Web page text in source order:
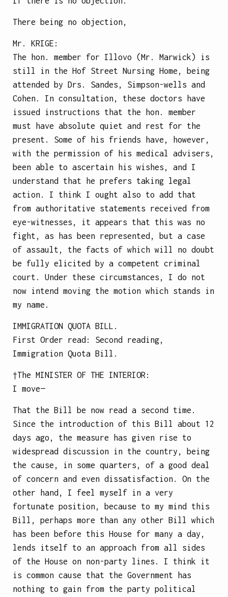
There being no objection,
Mr. KRIGE :
The hon. member for Illovo (Mr. Marwick) is
still in the Hof Street Nursing Home, being
attended by Drs. Sandes, Simpson-wells and
Cohen. In consultation, these doctors have
issued instructions that the hon. member
must have absolute quiet and rest for the
present. Some of his friends have, however,
with the permission of his medical advisers,
been able to ascertain his wishes, and I
understand that he prefers taking legal
action. I think I ought also to add that
from authoritative statements received from
eye-witnesses, it appears that this was no
fight, as has been represented, but a case
of assault, the facts of which will no doubt
be fully elicited by a competent criminal
court. Under these circumstances, I do not
now intend moving the motion which stands in
my name.
IMMIGRATION QUOTA BILL.
First Order read: Second reading,
Immigration Quota Bill.
†The MINISTER OF THE INTERIOR :
I move—
That the Bill be now read a second time.
Since the introduction of this Bill about 12
days ago, the measure has given rise to
widespread discussion in the country, being
the cause, in some quarters, of a good deal
of concern and even dissatisfaction. On the
other hand, I feel myself in a very
fortunate position, because to my mind this
Bill, perhaps more than any other Bill which
has been before this House for many a day,
lends itself to an approach from all sides
of the House on non-party lines. I think it
is common cause that the Government has
nothing to gain from the party political